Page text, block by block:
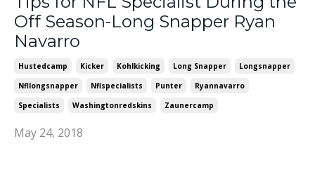
Off Season-Long Snapper Ryan
Navarro
Hustedcamp Kicker Kohlkicking Long Snapper
Longsnapper
Nfllongsnapper
Nflspecialists Punter
Ryannavarro
Specialists
Washingtonredskins Zaunercamp
May 24, 2018